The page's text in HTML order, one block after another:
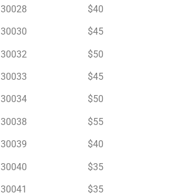
30028 $40
30030 $45
30032 $50
30033 $45
30034 $50
30038 $55
30039 $40
30040 $35
30041 $35